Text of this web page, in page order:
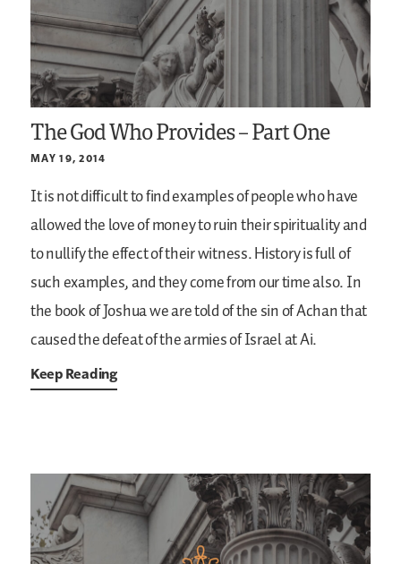
The God Who Provides – Part One
MAY 19, 2014
It is not difficult to find examples of people who have
allowed the love of money to ruin their spirituality and
to nullify the effect of their witness. History is full of
such examples, and they come from our time also. In
the book of Joshua we are told of the sin of Achan that
caused the defeat of the armies of Israel at Ai.
Keep Reading